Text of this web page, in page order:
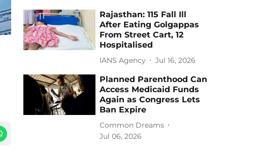
Rajasthan: 115 Fall Ill
After Eating Golgappas
From Street Cart, 12
Hospitalised
IANS Agency Jul 16, 2026
Planned Parenthood Can
Access Medicaid Funds
Again as Congress Lets
Ban Expire
Common Dreams
Jul 06, 2026